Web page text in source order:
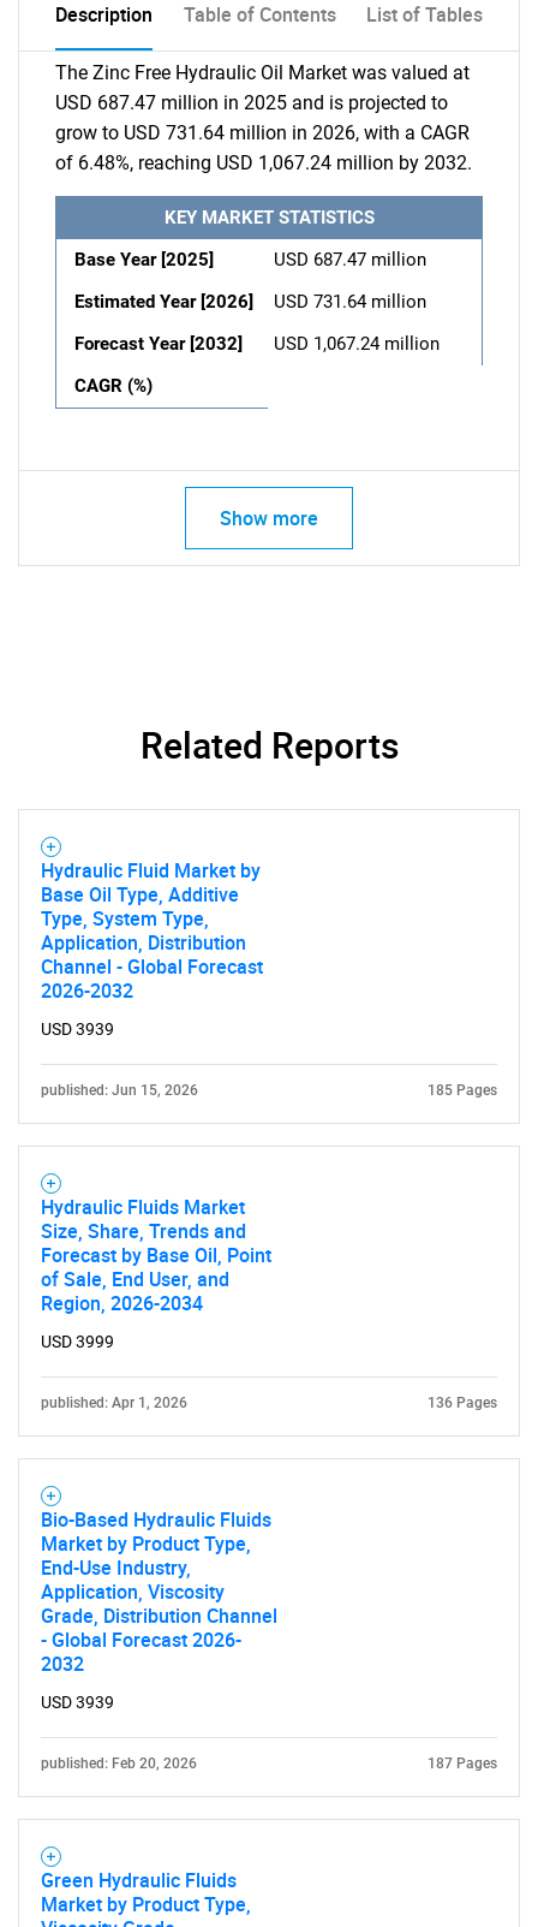
Description Table of Contents List of Tables
The Zinc Free Hydraulic Oil Market was valued at
USD 687.47 million in 2025 and is projected to
grow to USD 731.64 million in 2026, with a CAGR
of 6.48%, reaching USD 1,067.24 million by 2032.
KEY MARKET STATISTICS
Base Year [2025]
USD 687.47 million
Estimated Year [2026]
USD 731.64 million
Forecast Year [2032]
USD 1,067.24 million
CAGR (%)
Show more
Related Reports
Hydraulic Fluid Market by
Base Oil Type, Additive
Type, System Type,
Application, Distribution
Channel - Global Forecast
2026-2032
USD 3939
published: Jun 15, 2026 185 Pages
Hydraulic Fluids Market
Size, Share, Trends and
Forecast by Base Oil, Point
of Sale, End User, and
Region, 2026-2034
USD 3999
published: Apr 1, 2026 136 Pages
Bio-Based Hydraulic Fluids
Market by Product Type,
End-Use Industry,
Application, Viscosity
Grade, Distribution Channel
- Global Forecast 2026-
2032
USD 3939
published: Feb 20, 2026 187 Pages
Green Hydraulic Fluids
Market by Product Type,